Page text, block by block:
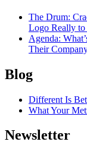
The Drum:
Logo Really to
Agenda:
Their
Blog
Different Is
What Your
Newsletter